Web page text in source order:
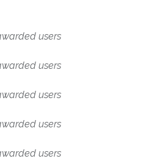
users
users
users
users
users